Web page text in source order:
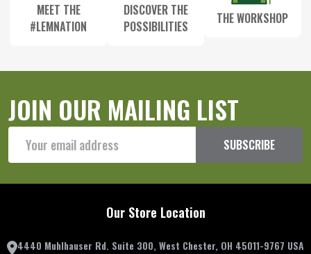
MEET THE
#LEMNATION
DISCOVER THE
POSSIBILITIES
THE WORKSHOP
JOIN OUR MAILING LIST
Address
SUBSCRIBE
Our Store Location
4440 Muhlhauser Rd. Suite 300, West Chester, OH 45011-9767 USA